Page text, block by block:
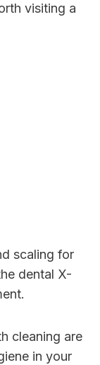
visiting a
scaling for
dental X-
cleaning are
in your